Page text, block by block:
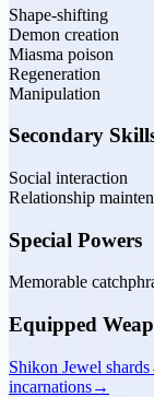
Shape-shifting
Demon creation
Miasma poison
Regeneration
Manipulation
Secondary
Social interaction
Relationship
Special Powers
Memorable
Equipped
Shikon Jewel shards
incarnations→